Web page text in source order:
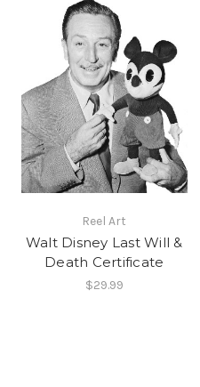
Reel Art
Walt Disney Last Will &
Death Certificate
$29.99